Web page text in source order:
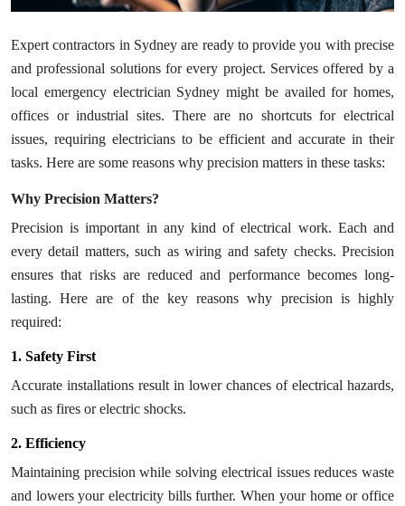
Crypto
Business
Finance
Tech
Real Estate
Top 10
How To
Expert contractors in Sydney are ready to provide you with precise
and professional solutions for every project. Services offered by a
local emergency electrician Sydney might be availed for homes,
offices or industrial sites. There are no shortcuts for electrical
issues, requiring electricians to be efficient and accurate in their
tasks. Here are some reasons why precision matters in these tasks:
Why Precision Matters?
Precision is important in any kind of electrical work. Each and
every detail matters, such as wiring and safety checks. Precision
ensures that risks are reduced and performance becomes long-
lasting. Here are of the key reasons why precision is highly
required:
1. Safety First
Accurate installations result in lower chances of electrical hazards,
such as fires or electric shocks.
2. Efficiency
Maintaining precision while solving electrical issues reduces waste
and lowers your electricity bills further. When your home or office